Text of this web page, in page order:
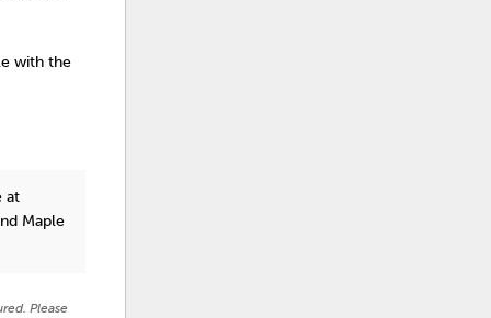
with the
at
Maple
Please